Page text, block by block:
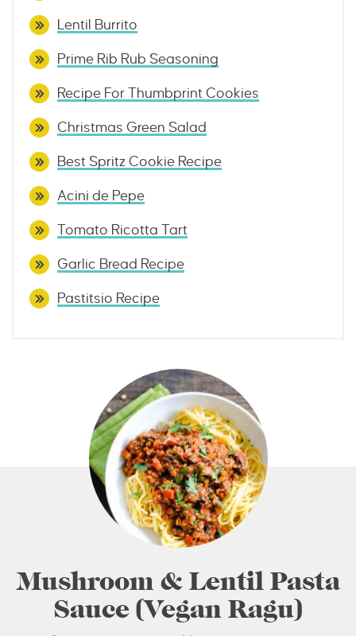
Lentil Burrito
Prime Rib Rub Seasoning
Recipe For Thumbprint Cookies
Christmas Green Salad
Best Spritz Cookie Recipe
Acini de Pepe
Tomato Ricotta Tart
Garlic Bread Recipe
Pastitsio Recipe
Mushroom & Lentil Pasta
Sauce (Vegan Ragu)